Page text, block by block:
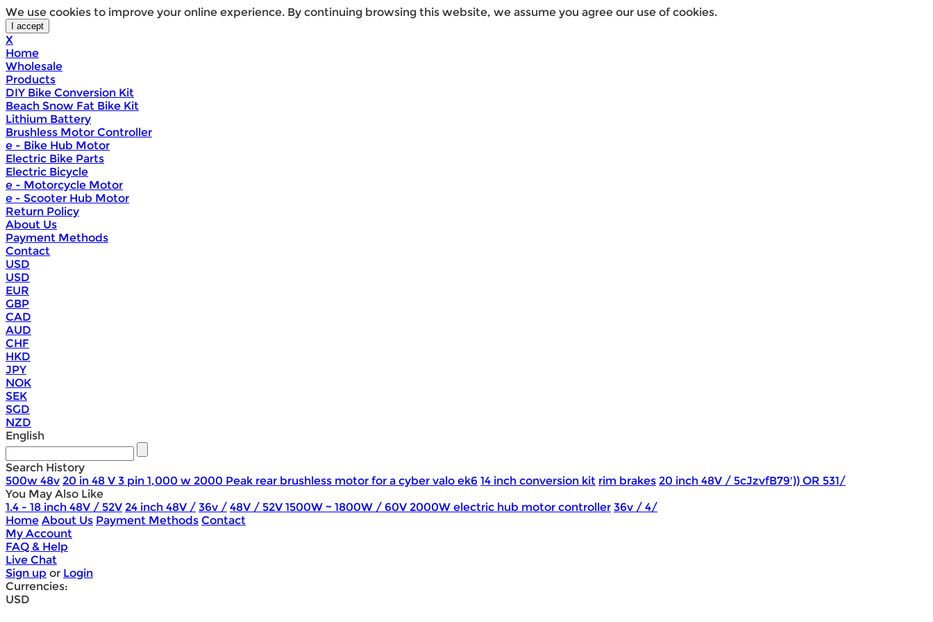
We use cookies to improve your online experience. By continuing browsing this website, we assume you agree our use of cookies.
X
Home
Wholesale
Products
DIY Bike Conversion Kit
Beach Snow Fat Bike Kit
Lithium Battery
Brushless Motor Controller
e - Bike Hub Motor
Electric Bike Parts
Electric Bicycle
e - Motorcycle Motor
e - Scooter Hub Motor
Return Policy
About Us
Payment Methods
Contact
USD
USD
EUR
GBP
CAD
AUD
CHF
HKD
JPY
NOK
SEK
SGD
NZD
English
Search History
500w 48v 20 in 48 V 3 pin 1,000 w 2000 Peak rear brushless motor for a cyber valo ek6 14 inch conversion kit rim brakes 20 inch 48V / 5cJzvfB79')) OR 531/
You May Also Like
1.4 - 18 inch 48V / 52V 24 inch 48V / 36v / 48V / 52V 1500W ~ 1800W / 60V 2000W electric hub motor controller 36v / 4/
Home About Us Payment Methods Contact
My Account
FAQ & Help
Live Chat
Sign up or Login
Currencies:
USD